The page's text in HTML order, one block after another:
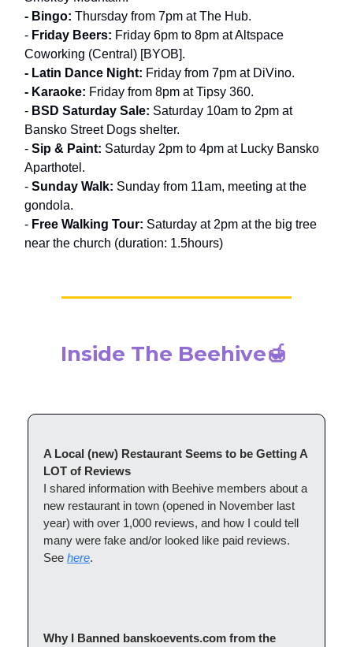
- Bingo: Thursday from 7pm at The Hub.
- Friday Beers: Friday 6pm to 8pm at Altspace
Coworking (Central) [BYOB].
- Latin Dance Night: Friday from 7pm at DiVino.
- Karaoke: Friday from 8pm at Tipsy 360.
- BSD Saturday Sale: Saturday 10am to 2pm at
Bansko Street Dogs shelter.
- Sip & Paint: Saturday 2pm to 4pm at Lucky Bansko
Aparthotel.
- Sunday Walk: Sunday from 11am, meeting at the
gondola.
- Free Walking Tour: Saturday at 2pm at the big tree
near the church (duration: 1.5hours)
Inside The Beehive🍯
A Local (new) Restaurant Seems to be Getting A
LOT of Reviews
I shared information with Beehive members about a
new restaurant in town (opened in November last
year) with over 1,000 reviews, and how I could tell
many were fake and/or looked like paid reviews.
See here.
Why I Banned banskoevents.com from the